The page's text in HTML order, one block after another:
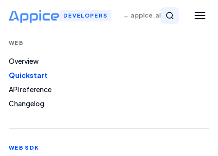
DEVELOPERS ← appice.ai
WEB
Overview
Quickstart
API reference
Changelog
WEB SDK